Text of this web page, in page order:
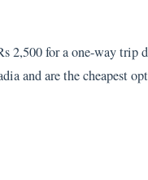
2,500 for a one-way
and are the cheapest